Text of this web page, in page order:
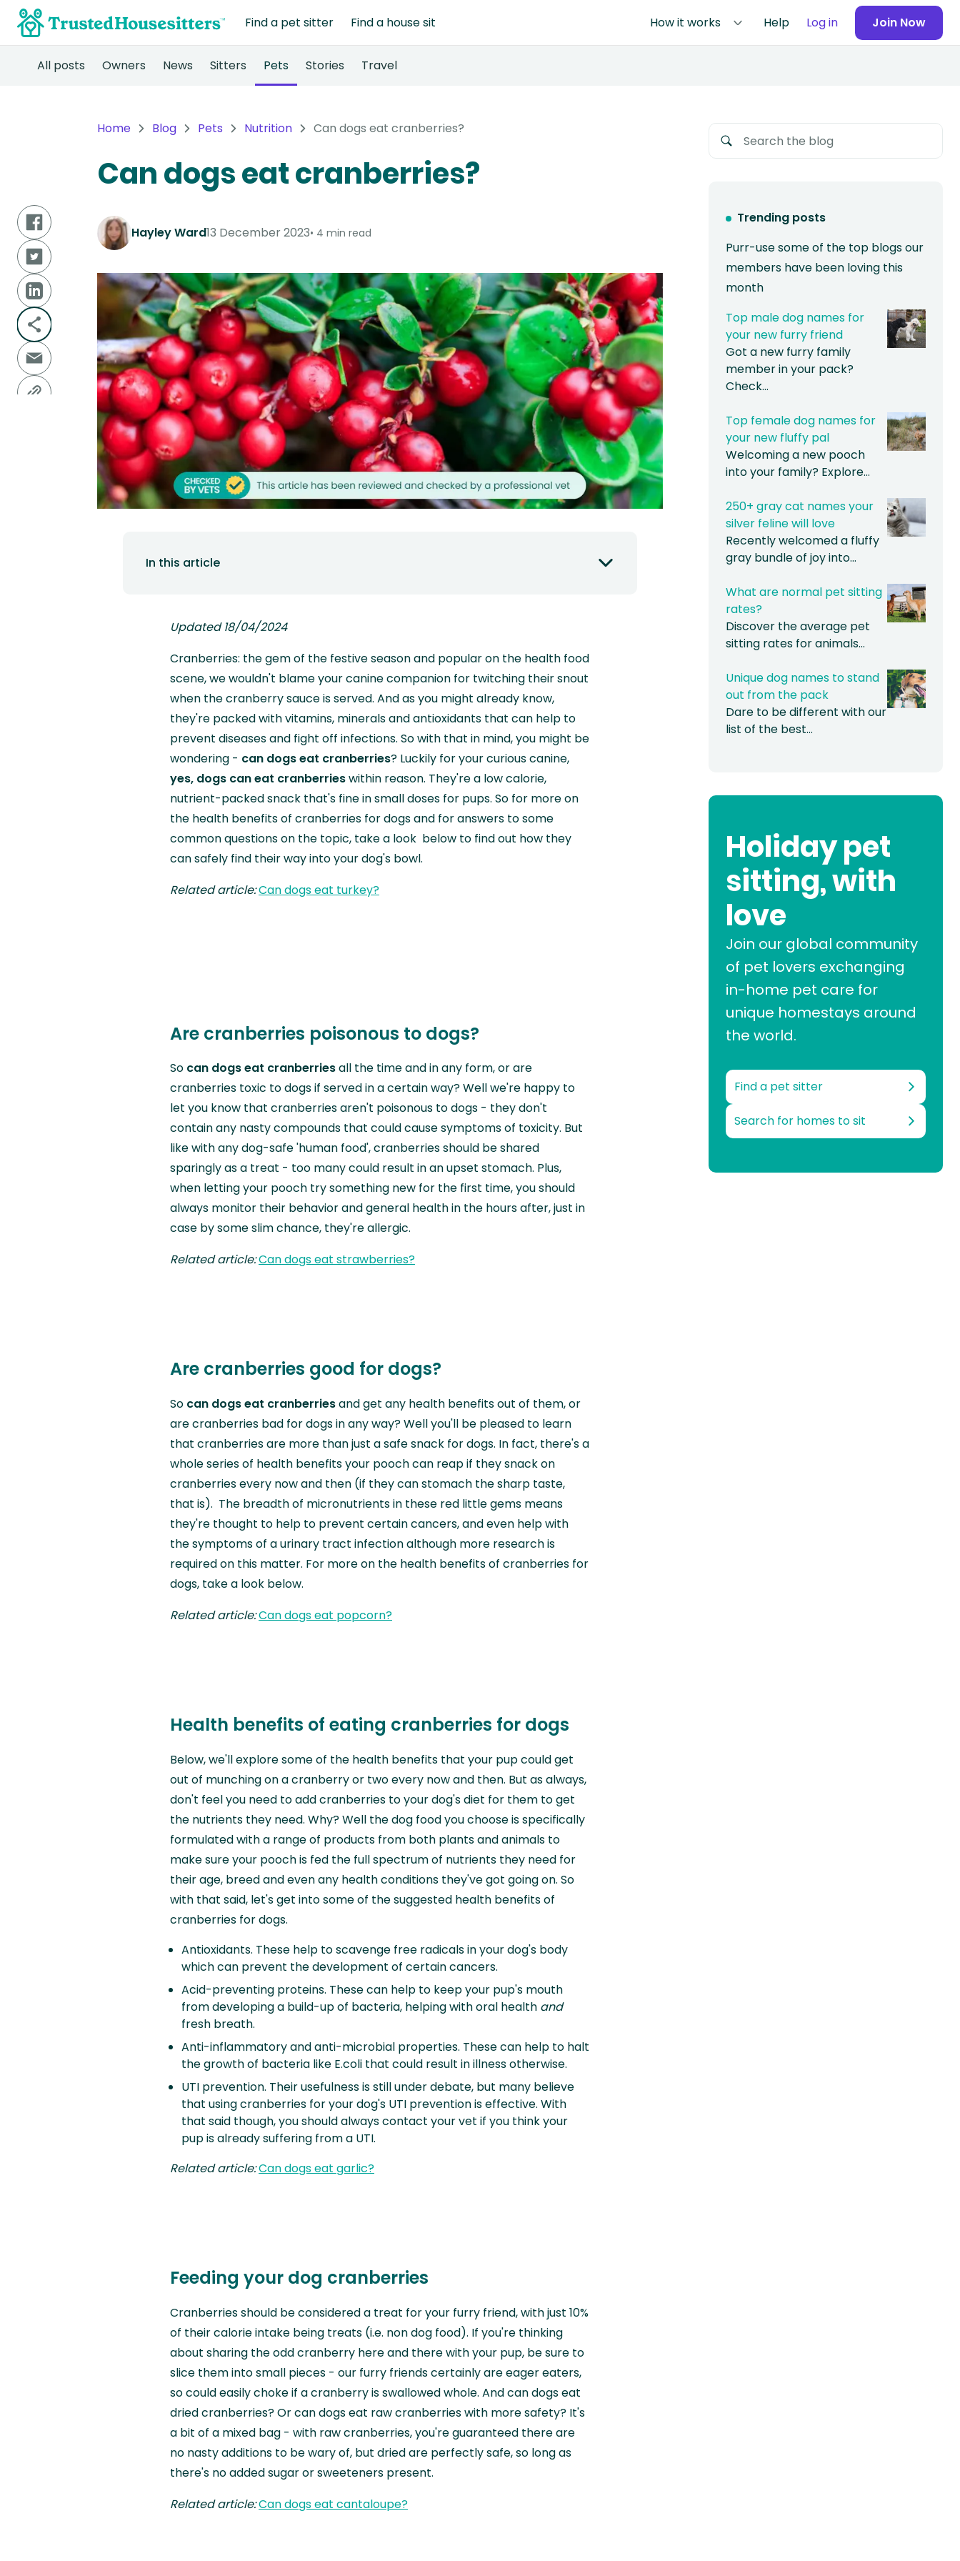
Find a pet sitter Find a house sit How it works Help Log in Join Now
All posts Owners News Sitters Pets Stories Travel
Home Blog Pets Nutrition Can dogs eat cranberries?
Can dogs eat cranberries?
Hayley Ward13 December 2023 4 min read
In this article
Updated 18/04/2024
Cranberries: the gem of the festive season and popular on the health food
scene, we wouldn't blame your canine companion for twitching their snout
when the cranberry sauce is served. And as you might already know,
they're packed with vitamins, minerals and antioxidants that can help to
prevent diseases and fight off infections. So with that in mind, you might be
wondering - can dogs eat cranberries? Luckily for your curious canine,
yes, dogs can eat cranberrieswithin reason. They're a low calorie,
nutrient-packed snack that's fine in small doses for pups. So for more on
the health benefits of cranberries for dogs and for answers to some
common questions on the topic, take a look below to find out how they
can safely find their way into your dog's bowl.
Related article:Can dogs eat turkey?
Are cranberries poisonous to dogs?
So can dogs eat cranberriesall the time and in any form, or are
cranberries toxic to dogs if served in a certain way? Well we're happy to
let you know that cranberries aren't poisonous to dogs - they don't
contain any nasty compounds that could cause symptoms of toxicity. But
like with any dog-safe 'human food', cranberries should be shared
sparingly as a treat - too many could result in an upset stomach. Plus,
when letting your pooch try something new for the first time, you should
always monitor their behavior and general health in the hours after, just in
case by some slim chance, they're allergic.
Related article:Can dogs eat strawberries?
Are cranberries good for dogs?
So can dogs eat cranberriesand get any health benefits out of them, or
are cranberries bad for dogs in any way? Well you'll be pleased to learn
that cranberries are more than just a safe snack for dogs. In fact, there's a
whole series of health benefits your pooch can reap if they snack on
cranberries every now and then (if they can stomach the sharp taste,
that is). The breadth of micronutrients in these red little gems means
they're thought to help to prevent certain cancers, and even help with
the symptoms of a urinary tract infection although more research is
required on this matter. For more on the health benefits of cranberries for
dogs, take a look below.
Related article:Can dogs eat popcorn?
Health benefits of eating cranberries for dogs
Below, we'll explore some of the health benefits that your pup could get
out of munching on a cranberry or two every now and then. But as always,
don't feel you need to add cranberries to your dog's diet for them to get
the nutrients they need. Why? Well the dog food you choose is specifically
formulated with a range of products from both plants and animals to
make sure your pooch is fed the full spectrum of nutrients they need for
their age, breed and even any health conditions they've got going on. So
with that said, let's get into some of the suggested health benefits of
cranberries for dogs.
Antioxidants. These help to scavenge free radicals in your dog's body
which can prevent the development of certain cancers.
Acid-preventing proteins. These can help to keep your pup's mouth
from developing a build-up of bacteria, helping with oral health and
fresh breath.
Anti-inflammatory and anti-microbial properties. These can help to halt
the growth of bacteria like E.coli that could result in illness otherwise.
UTI prevention. Their usefulness is still under debate, but many believe
that using cranberries for your dog's UTI prevention is effective. With
that said though, you should always contact your vet if you think your
pup is already suffering from a UTI.
Related article:Can dogs eat garlic?
Feeding your dog cranberries
Cranberries should be considered a treat for your furry friend, with just 10%
of their calorie intake being treats (i.e. non dog food). If you're thinking
about sharing the odd cranberry here and there with your pup, be sure to
slice them into small pieces - our furry friends certainly are eager eaters,
so could easily choke if a cranberry is swallowed whole. And can dogs eat
dried cranberries? Or can dogs eat raw cranberries with more safety? It's
a bit of a mixed bag - with raw cranberries, you're guaranteed there are
no nasty additions to be wary of, but dried are perfectly safe, so long as
there's no added sugar or sweeteners present.
Related article:Can dogs eat cantaloupe?
Trending posts
Purr-use some of the top blogs our
members have been loving this
month
Top male dog names for
your new furry friend
Got a new furry family
member in your pack?
Check…
Top female dog names for
your new fluffy pal
Welcoming a new pooch
into your family? Explore…
250+ gray cat names your
silver feline will love
Recently welcomed a fluffy
gray bundle of joy into…
What are normal pet sitting
rates?
Discover the average pet
sitting rates for animals…
Unique dog names to stand
out from the pack
Dare to be different with our
list of the best…
Holiday pet
sitting, with
love
Join our global community
of pet lovers exchanging
in-home pet care for
unique homestays around
the world.
Find a pet sitter
Search for homes to sit